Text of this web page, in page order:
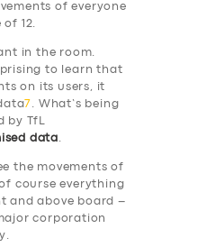
of everyone
12.
in the room.
to learn that
on its users, it
7
. What’s being
by TfL
data
the movements of
course everything
and above board –
corporation